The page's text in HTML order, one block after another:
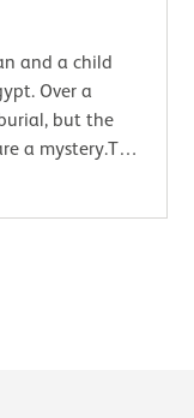
and a child
Over a
but the
a mystery.The